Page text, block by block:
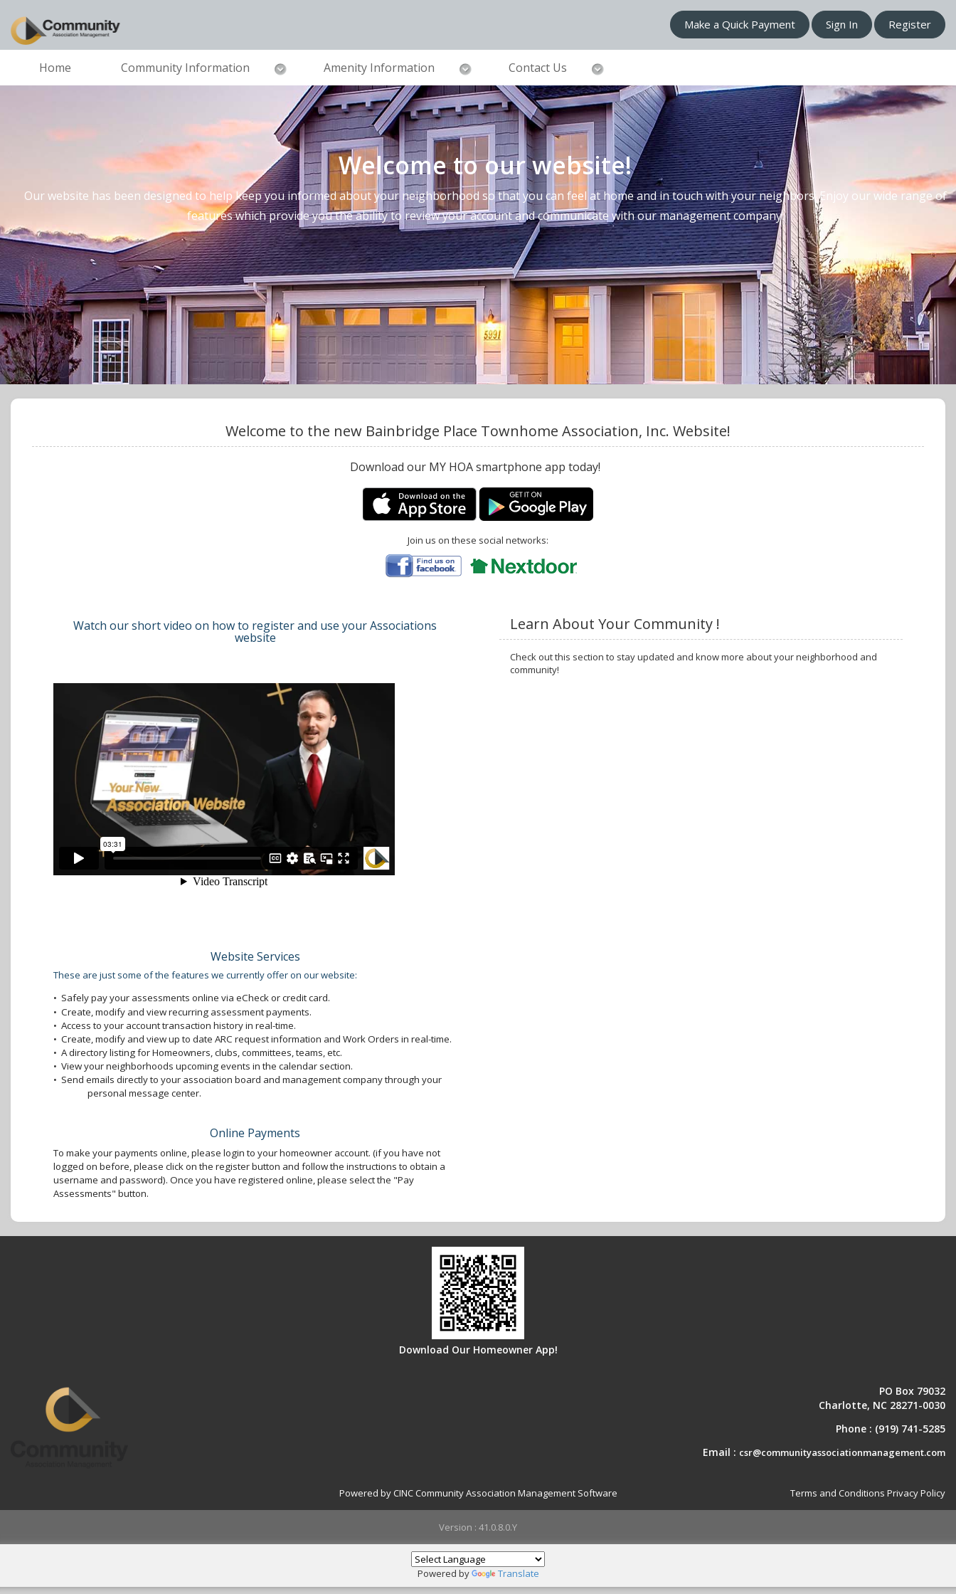
Make a Quick Payment Sign In Register
Home Community Information Amenity Information Contact Us
Welcome to our website!
Our website has been designed to help keep you informed about your neighborhood so that you can feel at home and in touch with your neighbors. Enjoy our wide range of
features which provide you the ability to review your account and communicate with our management company.
Welcome to the new Bainbridge Place Townhome Association, Inc. Website!
Download our MY HOA smartphone app today!
Join us on these social networks:
Watch our short video on how to register and use your Associations
website
Website Services
These are just some of the features we currently offer on our website:
• Safely pay your assessments online via eCheck or credit card.
• Create, modify and view recurring assessment payments.
• Access to your account transaction history in real-time.
• Create, modify and view up to date ARC request information and Work Orders in real-time.
• A directory listing for Homeowners, clubs, committees, teams, etc.
• View your neighborhoods upcoming events in the calendar section.
• Send emails directly to your association board and management company through your
personal message center.
Online Payments
To make your payments online, please login to your homeowner account. (if you have not
logged on before, please click on the register button and follow the instructions to obtain a
username and password). Once you have registered online, please select the "Pay
Assessments" button.
Learn About Your Community !
Check out this section to stay updated and know more about your neighborhood and
community!
Download Our Homeowner App!
PO Box 79032
Charlotte, NC 28271-0030
Phone : (919) 741-5285
Email : csr@communityassociationmanagement.com
Powered by CINC Community Association Management Software Terms and Conditions Privacy Policy
Version : 41.0.8.0.Y
Powered by Translate